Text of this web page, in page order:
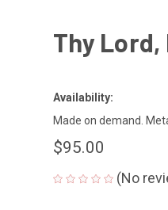
Thy
Availability:
Made on demand.
$95.00
(No